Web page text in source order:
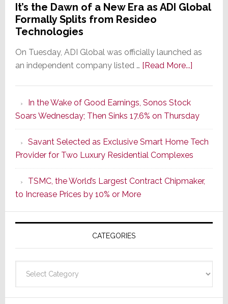
It’s the Dawn of a New Era as ADI Global
Formally Splits from Resideo
Technologies
On Tuesday, ADI Global was officially launched as
an independent company listed … [Read More...]about
of
a
New
Era
as
ADI
Formally
Splits
Resideo
In the Wake of Good Earnings, Sonos Stock
Soars Wednesday; Then Sinks 17.6% on Thursday
Savant Selected as Exclusive Smart Home Tech
Provider for Two Luxury Residential Complexes
TSMC, the World’s Largest Contract Chipmaker,
to Increase Prices by 10% or More
CATEGORIES